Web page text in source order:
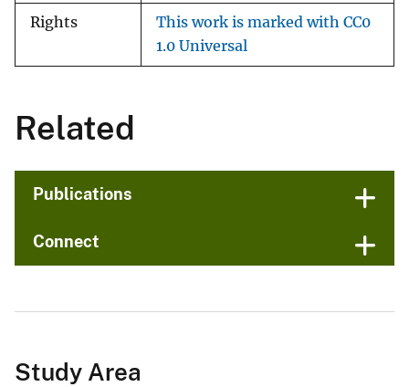
Rights
This work is marked with CC0
1.0 Universal
Related
Publications
Connect
Study Area